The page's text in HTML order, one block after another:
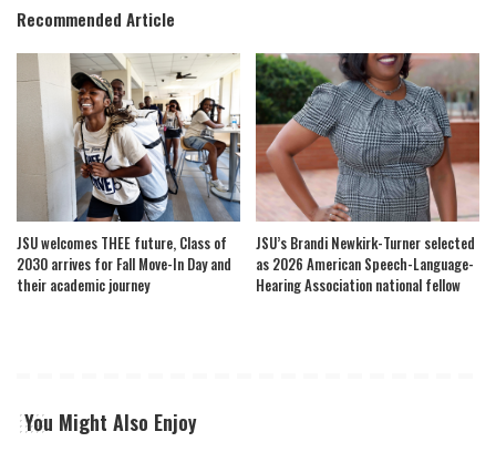
Recommended Article
JSU welcomes THEE future, Class of
2030 arrives for Fall Move-In Day and
their academic journey
JSU’s Brandi Newkirk-Turner selected
as 2026 American Speech-Language-
Hearing Association national fellow
You Might Also Enjoy